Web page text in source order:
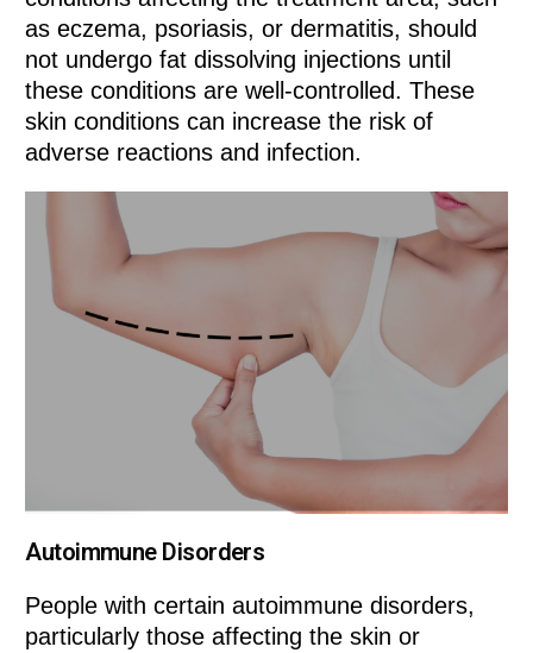
as eczema, psoriasis, or dermatitis, should
not undergo fat dissolving injections until
these conditions are well-controlled. These
skin conditions can increase the risk of
adverse reactions and infection.
Autoimmune Disorders
People with certain autoimmune disorders,
particularly those affecting the skin or